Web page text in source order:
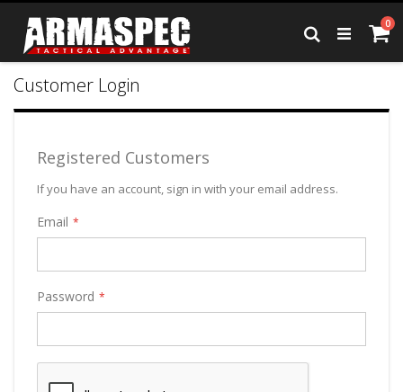
Skip
Content
0
Search
Customer Login
Registered Customers
If you have an account, sign in with your email address.
Email
Password